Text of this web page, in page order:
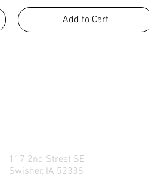
Add to Cart
117 2nd Street SE
Swisher, IA 52338